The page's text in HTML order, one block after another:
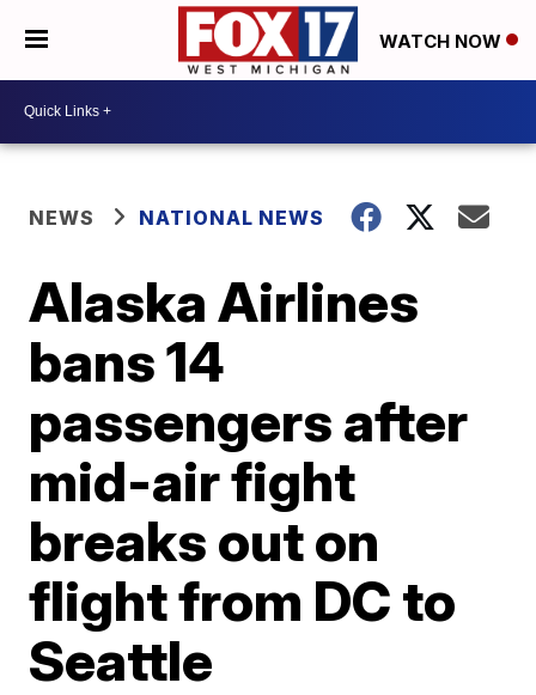
WATCH NOW
NEWS NATIONAL NEWS
Alaska Airlines
bans 14
passengers after
mid-air fight
breaks out on
flight from DC to
Seattle